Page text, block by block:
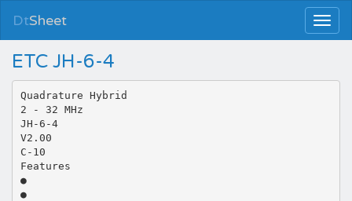
DtSheet
ETC JH-6-4
Quadrature Hybrid
2 - 32 MHz
JH-6-4
V2.00
C-10
Features
●
●